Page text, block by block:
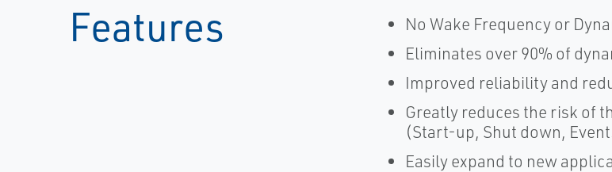
Features
No Wake Frequency or
Eliminates over 90% of
Improved reliability and
Greatly reduces the risk of
(Start-up, Shut down,
Easily expand to new